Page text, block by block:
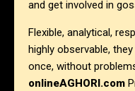
and get involved in
Flexible, analytical,
highly observable,
once, without
onlineAGHORI.com